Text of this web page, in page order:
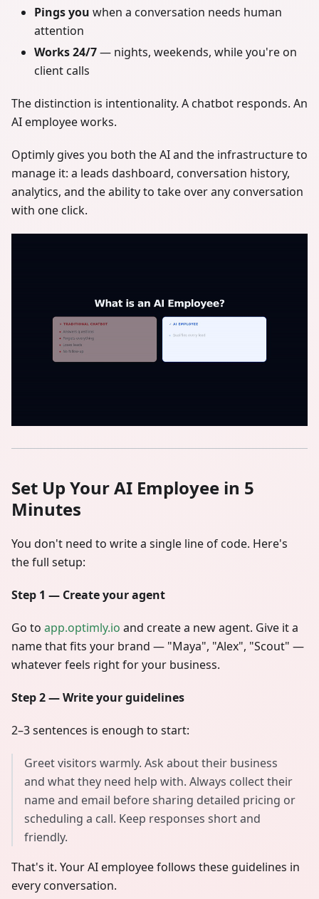
Pings you when a conversation needs human
attention
Works 24/7— nights, weekends, while you're on
client calls
The distinction is intentionality. A chatbot responds. An
AI employee works.
Optimly gives you both the AI and the infrastructure to
manage it: a leads dashboard, conversation history,
analytics, and the ability to take over any conversation
with one click.
Set Up Your AI Employee in 5
Minutes
You don't need to write a single line of code. Here's
the full setup:
Step 1 — Create your agent
Go to app.optimly.io and create a new agent. Give it a
name that fits your brand — "Maya", "Alex", "Scout" —
whatever feels right for your business.
Step 2 — Write your guidelines
2–3 sentences is enough to start:
Greet visitors warmly. Ask about their business
and what they need help with. Always collect their
name and email before sharing detailed pricing or
scheduling a call. Keep responses short and
friendly.
That's it. Your AI employee follows these guidelines in
every conversation.